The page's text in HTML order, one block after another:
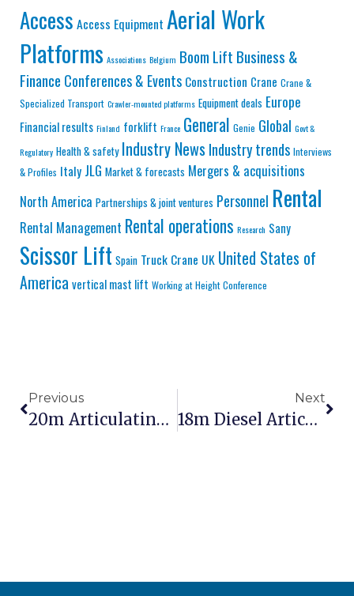
Access Access Equipment Aerial Work
Platforms Associations Belgium Boom Lift Business &
Finance Conferences & Events Construction Crane Crane &
Specialized Transport Crawler-mounted platforms Equipment deals Europe
Financial results Finland forklift France General Genie Global Govt &
Regulatory Health & safety Industry NewsIndustry trends Interviews
& Profiles Italy JLG Market & forecasts Mergers & acquisitions
North America Partnerships & joint ventures Personnel Rental
Rental Management Rental operations Research Sany
Scissor Lift Spain Truck Crane UK United States of
America vertical mast lift Working at Height Conference
Previous
20m Articulating Boom Lift: Maximum Height For Industrial Projects
Next
18m Diesel Articulating Boom Lift: Outdoor Performance Powerhouse